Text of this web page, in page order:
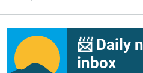
📨 Daily
inbox